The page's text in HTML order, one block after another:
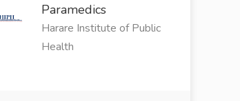
Paramedics
Harare Institute of Public
Health